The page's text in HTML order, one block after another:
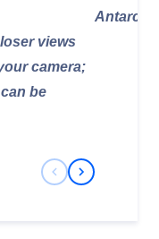
views
camera;
be
Previous Slide
Next Slide